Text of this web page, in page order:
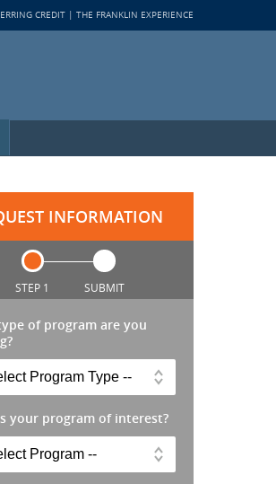
CREDIT THE FRANKLIN EXPERIENCE
INFORMATION
STEP 1 SUBMIT
of program are you
your program of interest?